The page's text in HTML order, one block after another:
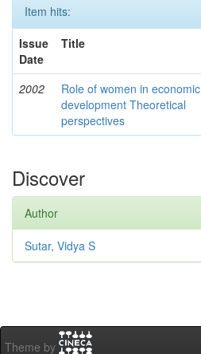
Item hits:
Issue
Date
Title
2002
Role of women in economic
development Theoretical
perspectives
Discover
Author
Sutar, Vidya S
Theme by